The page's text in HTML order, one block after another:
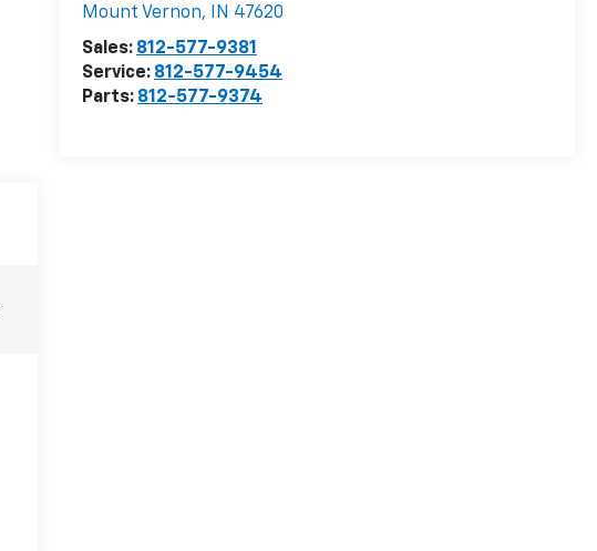
Mount Vernon, IN 47620
Sales: 812-577-9381
Service: 812-577-9454
Parts: 812-577-9374